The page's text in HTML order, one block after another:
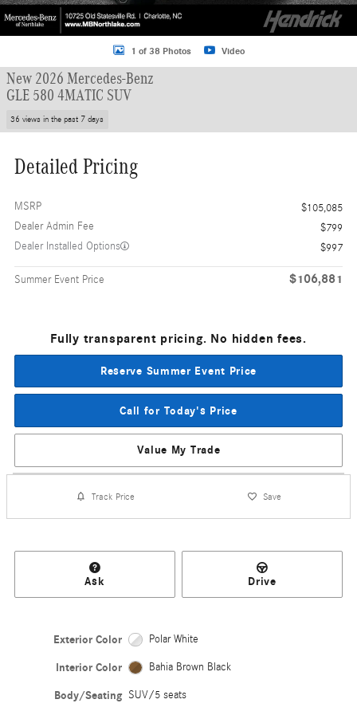
1 of 38 Photos Video
New 2026 Mercedes-Benz
GLE 580 4MATIC SUV
36 views in the past 7 days
Detailed Pricing
MSRP
$105,085
Dealer Admin Fee
$799
Dealer Installed Options
$997
Summer Event Price $106,881
Fully transparent pricing. No hidden fees.
Reserve Summer Event Price
Call for Today's Price
Value My Trade
Track Price Save
Ask Drive
Exterior Color Polar White
Interior Color Bahia Brown Black
Body/Seating SUV/5 seats